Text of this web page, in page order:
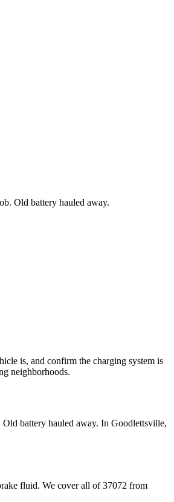
Old battery hauled away.
is, and confirm the charging system is
neighborhoods.
battery hauled away. In Goodlettsville,
fluid. We cover all of 37072 from